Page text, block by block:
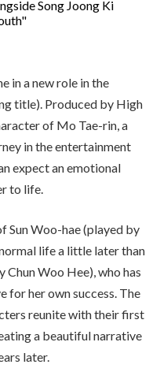
in a new role in the
title). Produced by High
of Mo Tae-rin, a
in the entertainment
expect an emotional
to life.
Sun Woo-hae (played by
life a little later than
Chun Woo Hee), who has
for her own success. The
reunite with their first
a beautiful narrative
later.